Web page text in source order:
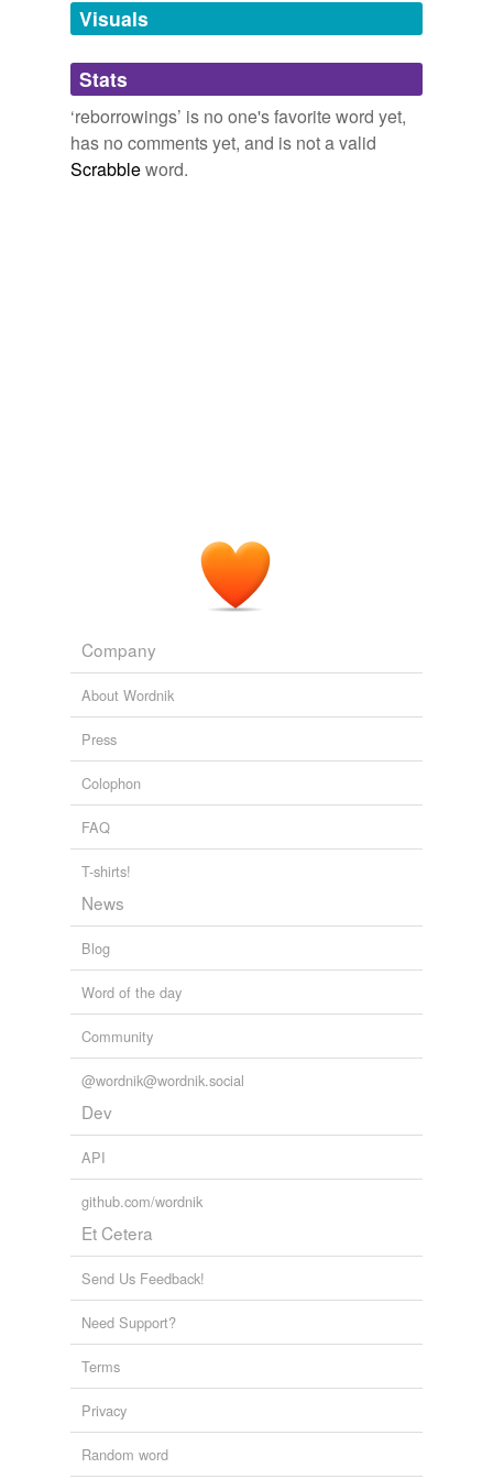
unavailable.
Adding tags is temporarily disabled while
we update our database.
Visuals
Stats
‘reborrowings’ is no one's favorite word yet,
has no comments yet, and is not a valid
Scrabbleword.
Company
About Wordnik
Press
Colophon
FAQ
T-shirts!
News
Blog
Word of the day
Community
@wordnik@wordnik.social
Dev
API
github.com/wordnik
Et Cetera
Send Us Feedback!
Need Support?
Terms
Privacy
Random word